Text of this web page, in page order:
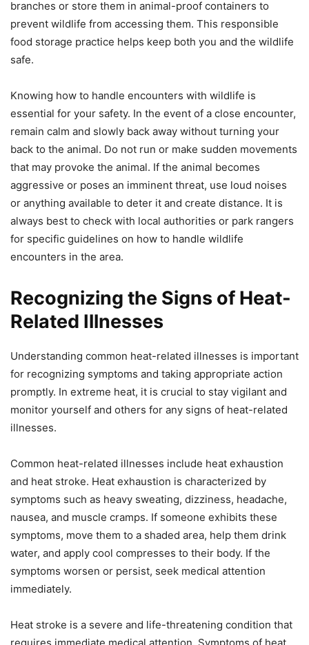
branches or store them in animal-proof containers to
prevent wildlife from accessing them. This responsible
food storage practice helps keep both you and the wildlife
safe.
Knowing how to handle encounters with wildlife is
essential for your safety. In the event of a close encounter,
remain calm and slowly back away without turning your
back to the animal. Do not run or make sudden movements
that may provoke the animal. If the animal becomes
aggressive or poses an imminent threat, use loud noises
or anything available to deter it and create distance. It is
always best to check with local authorities or park rangers
for specific guidelines on how to handle wildlife
encounters in the area.
Recognizing the Signs of Heat-
Related Illnesses
Understanding common heat-related illnesses is important
for recognizing symptoms and taking appropriate action
promptly. In extreme heat, it is crucial to stay vigilant and
monitor yourself and others for any signs of heat-related
illnesses.
Common heat-related illnesses include heat exhaustion
and heat stroke. Heat exhaustion is characterized by
symptoms such as heavy sweating, dizziness, headache,
nausea, and muscle cramps. If someone exhibits these
symptoms, move them to a shaded area, help them drink
water, and apply cool compresses to their body. If the
symptoms worsen or persist, seek medical attention
immediately.
Heat stroke is a severe and life-threatening condition that